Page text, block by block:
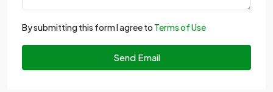
By submitting this form I agree to Terms of Use
Send Email